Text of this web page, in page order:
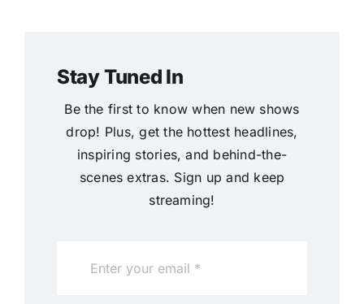
Stay Tuned In
Be the first to know when new shows
drop! Plus, get the hottest headlines,
inspiring stories, and behind-the-
scenes extras. Sign up and keep
streaming!